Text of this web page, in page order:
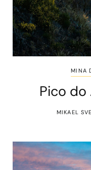
MINA
Pico do
MIKAEL